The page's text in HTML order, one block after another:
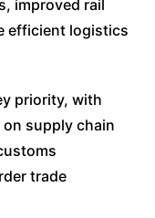
improved rail
efficient logistics
priority, with
supply chain
trade